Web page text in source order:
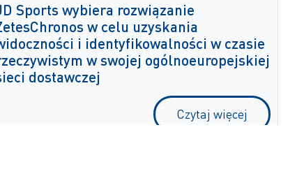
Sports wybiera rozwiązanie
w celu uzyskania
i identyfikowalności w czasie
w swojej ogólnoeuropejskiej
dostawczej
Czytaj więcej